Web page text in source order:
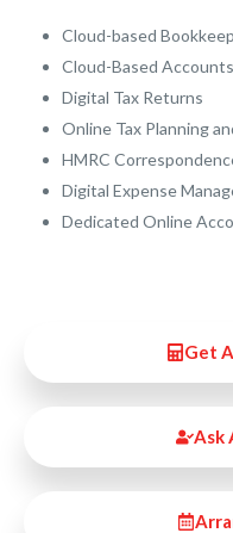
Cloud-based
Cloud-Based
Digital Tax Returns
Online Tax Planning
HMRC
Digital Expense
Dedicated Online
Get
Ask